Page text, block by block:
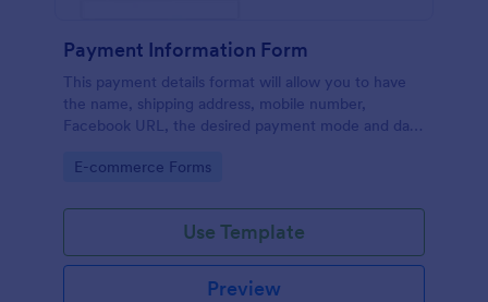
Payment Information Form
This payment details format will allow you to have
the name, shipping address, mobile number,
Facebook URL, the desired payment mode and date
payments.
Go to Category:
E-commerce Forms
Use Template
Preview